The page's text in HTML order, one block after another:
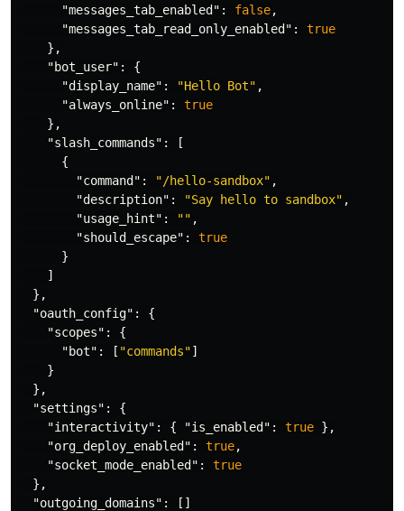
"messages_tab_enabled" : false,
"messages_tab_read_only_enabled" :
true
},
"bot_user" :
{
"display_name" : "Hello Bot" ,
"always_online" :
true
},
"slash_commands" :
[
{
"command" : "/hello-sandbox" ,
"description" : "Say hello to sandbox" ,
"usage_hint" : "" ,
"should_escape" :
true
}
]
},
"oauth_config" :
{
"scopes" :
{
"bot" : [ "commands"]
}
},
"settings" :
{
"interactivity" : { "is_enabled" : true },
"org_deploy_enabled" : true,
"socket_mode_enabled" :
true
},
"outgoing_domains" :
[]